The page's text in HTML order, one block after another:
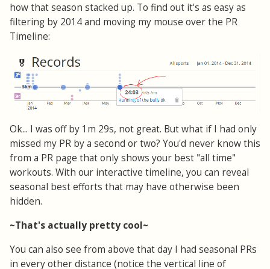
how that season stacked up. To find out it's as easy as
filtering by 2014 and moving my mouse over the PR
Timeline:
Ok... I was off by 1m 29s, not great. But what if I had only
missed my PR by a second or two? You'd never know this
from a PR page that only shows your best "all time"
workouts. With our interactive timeline, you can reveal
seasonal best efforts that may have otherwise been
hidden.
~That's actually pretty cool~
You can also see from above that day I had seasonal PRs
in every other distance (notice the vertical line of